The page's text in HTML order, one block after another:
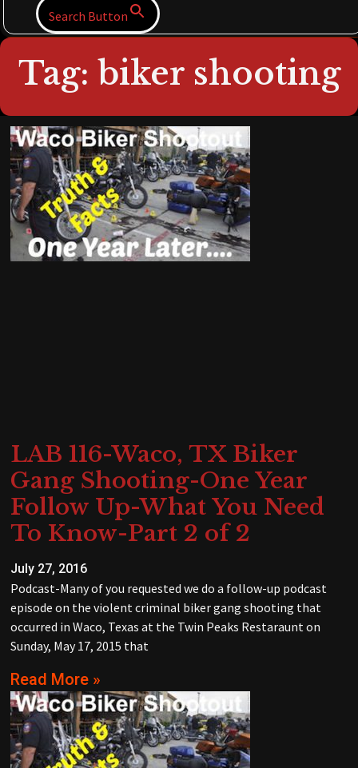
Search Button
Tag: biker shooting
LAB 116-Waco, TX Biker
Gang Shooting-One Year
Follow Up-What You Need
To Know-Part 2 of 2
July 27, 2016
Podcast-Many of you requested we do a follow-up podcast
episode on the violent criminal biker gang shooting that
occurred in Waco, Texas at the Twin Peaks Restaraunt on
Sunday, May 17, 2015 that
Read More »